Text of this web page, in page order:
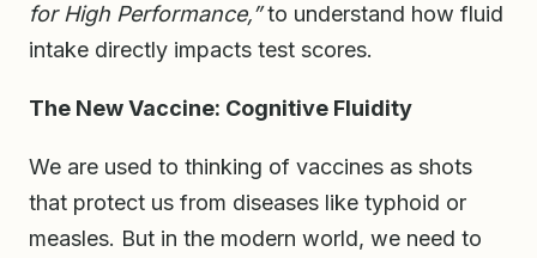
for High Performance,”to understand how fluid
intake directly impacts test scores.
The New Vaccine: Cognitive Fluidity
We are used to thinking of vaccines as shots
that protect us from diseases like typhoid or
measles. But in the modern world, we need to